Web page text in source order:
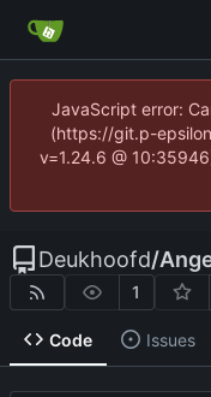
JavaScript error:
(https://git.p-
v=1.24.6 @
Deukhoofd/
1
Code Issues